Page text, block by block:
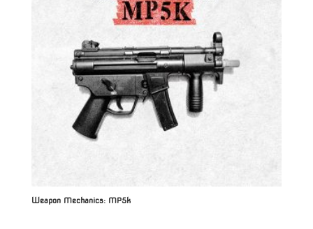
Weapon Mechanics: MP5k